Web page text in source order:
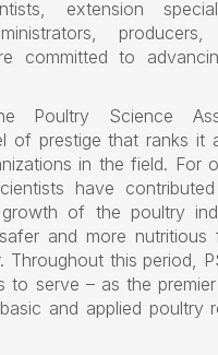
extension
committed to
Poultry Science
of prestige that ranks it
in the field. For
have
of the poultry
and more nutritious
Throughout this period,
to serve – as the
and applied poultry